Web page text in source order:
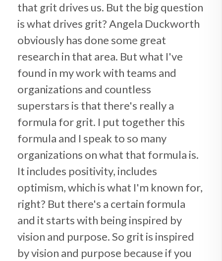
that grit drives us. But the big question
is what drives grit? Angela Duckworth
obviously has done some great
research in that area. But what I've
found in my work with teams and
organizations and countless
superstars is that there's really a
formula for grit. I put together this
formula and I speak to so many
organizations on what that formula is.
It includes positivity, includes
optimism, which is what I'm known for,
right? But there's a certain formula
and it starts with being inspired by
vision and purpose. So grit is inspired
by vision and purpose because if you